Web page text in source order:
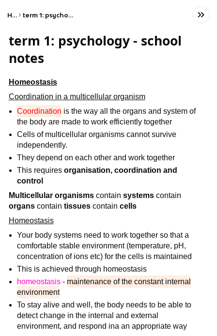
Home term 1: psychology - school notes
term 1: psychology - school
notes
Homeostasis
Coordination in a multicellular organism
Coordination is the way all the organs and system of
the body are made to work efficiently together
Cells of multicellular organisms cannot survive
independently.
They depend on each other and work together
This requiresorganisation, coordination and
control
Multicellular organismscontain systemscontain
organscontain tissuescontain cells
Homeostasis
Your body systems need to work together so that a
comfortable stable environment (temperature, pH,
concentration of ions etc) for the cells is maintained
This is achieved through homeostasis
homeostasis - maintenance of the constant internal
environment
To stay alive and well, the body needs to be able to
detect change in the internal and external
environment, and respond ina an appropriate way